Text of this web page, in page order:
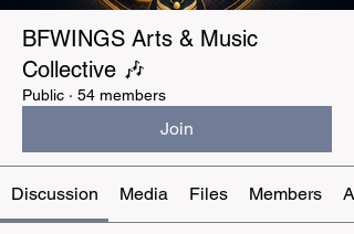
BFWINGS Arts & Music
Collective 🎶
Public · 54 members
Join
Discussion Media Files Members